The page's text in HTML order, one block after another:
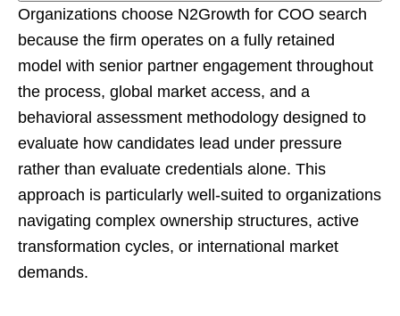
Organizations choose N2Growth for COO search
because the firm operates on a fully retained
model with senior partner engagement throughout
the process, global market access, and a
behavioral assessment methodology designed to
evaluate how candidates lead under pressure
rather than evaluate credentials alone. This
approach is particularly well-suited to organizations
navigating complex ownership structures, active
transformation cycles, or international market
demands.